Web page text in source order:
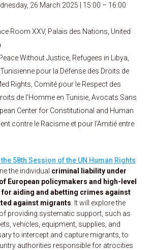
26 March 2025 | 15:00 – 16:00
Room XXV, Palais des Nations, United
Without Justice, Refugees in Libya,
pour la Défense des Droits de
Rights, Comité pour le Respect des
de l’Homme en Tunisie, Avocats Sans
Center for Constitutional and Human
contre le Racisme et pour l’Amitié entre
58th Session of the UN Human Rights
the individual criminal liability under
European policymakers and high-level
aiding and abetting crimes against
against migrants . It will explore the
providing systematic support, such as
vehicles, equipment, supplies, and
to intercept and capture migrants, to
authorities responsible for atrocities